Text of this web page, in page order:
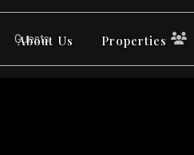
About Us Properties